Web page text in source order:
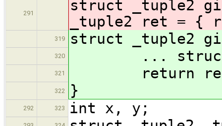
291
struct _tuple2
_tuple2 ret =
319 struct _tuple2
320 ... struct
321 return
322 }
292 323 int x, y;